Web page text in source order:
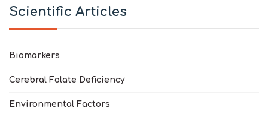
Scientific Articles
Biomarkers
Cerebral Folate Deficiency
Environmental Factors